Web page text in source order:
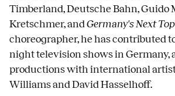
Timberland, Deutsche Bahn, Guido
Kretschmer, andGermany's Next
choreographer, he has contributed
night television shows in Germany,
productions with international
Williams and David Hasselhoff.